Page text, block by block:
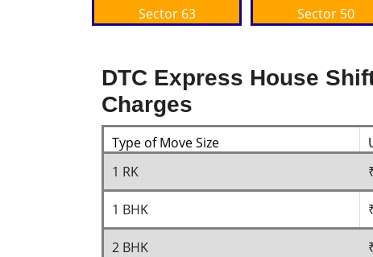
Sector 63
Sector 50
DTC Express House
Charges
Type of Move Size
1 RK
1 BHK
2 BHK